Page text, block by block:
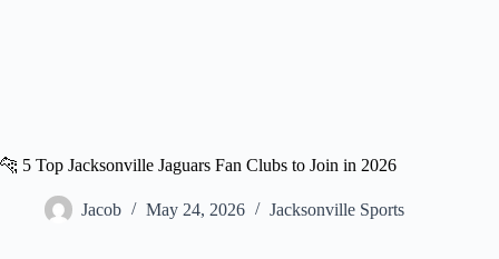
🐆 5 Top Jacksonville Jaguars Fan Clubs to Join in 2026
Jacob May 24, 2026 Jacksonville Sports